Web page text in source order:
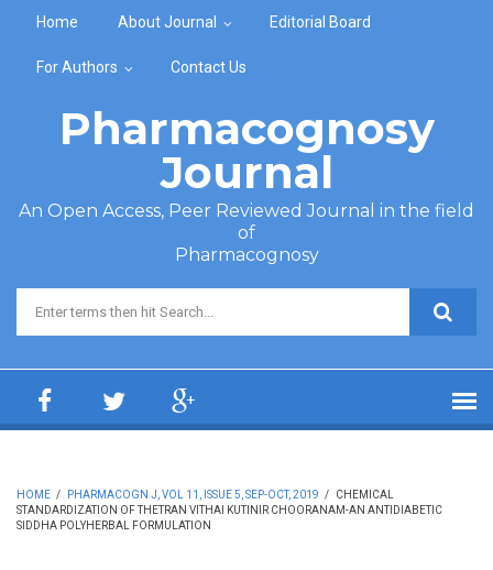
Home About Journal Editorial Board
For Authors Contact Us
Pharmacognosy
Journal
An Open Access, Peer Reviewed Journal in the field
of
Pharmacognosy
Search form
HOME / PHARMACOGN J, VOL 11, ISSUE 5, SEP-OCT, 2019 /
CHEMICAL
STANDARDIZATION OF THETRAN VITHAI KUTINIR CHOORANAM-AN ANTIDIABETIC
SIDDHA POLYHERBAL FORMULATION